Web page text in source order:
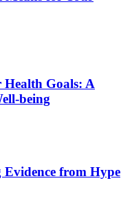
Goals: A
being
from Hype